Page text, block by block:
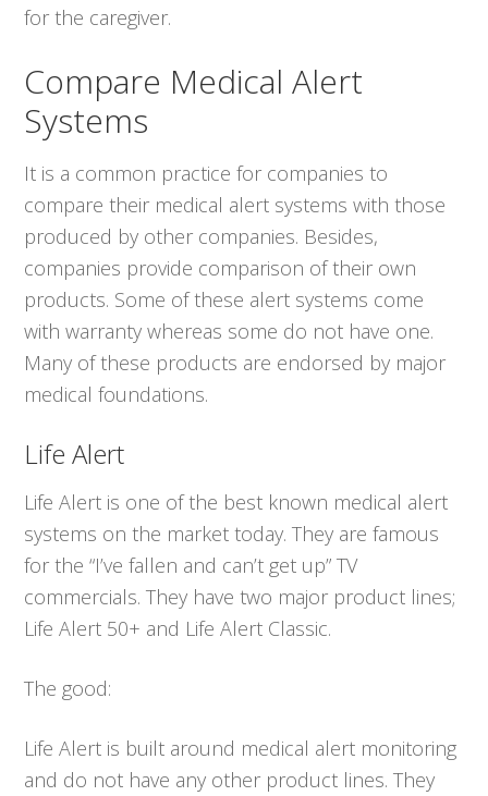
for the caregiver.
Compare Medical Alert
Systems
It is a common practice for companies to
compare their medical alert systems with those
produced by other companies. Besides,
companies provide comparison of their own
products. Some of these alert systems come
with warranty whereas some do not have one.
Many of these products are endorsed by major
medical foundations.
Life Alert
Life Alert is one of the best known medical alert
systems on the market today. They are famous
for the “I’ve fallen and can’t get up” TV
commercials. They have two major product lines;
Life Alert 50+ and Life Alert Classic.
The good:
Life Alert is built around medical alert monitoring
and do not have any other product lines. They